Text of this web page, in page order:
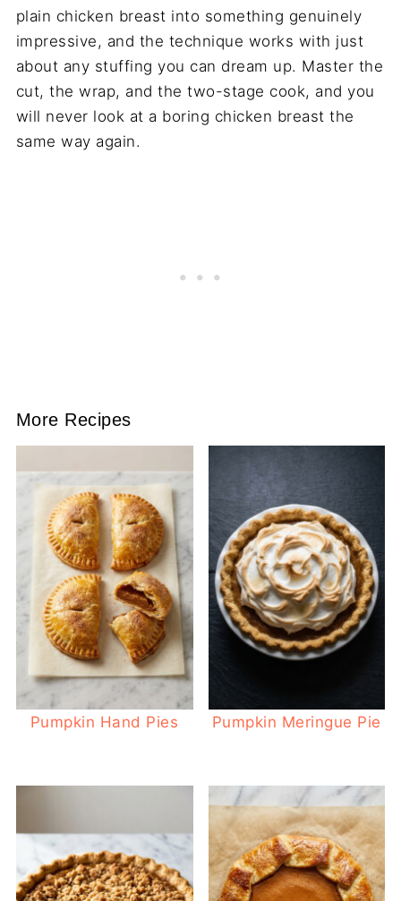
plain chicken breast into something genuinely
impressive, and the technique works with just
about any stuffing you can dream up. Master the
cut, the wrap, and the two-stage cook, and you
will never look at a boring chicken breast the
same way again.
More Recipes
Pumpkin Hand Pies Pumpkin Meringue Pie